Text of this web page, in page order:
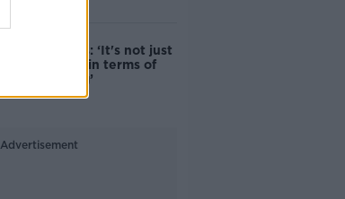
Simon Harris: ‘It's not just
new energy in terms of
campaigning’
Advertisement